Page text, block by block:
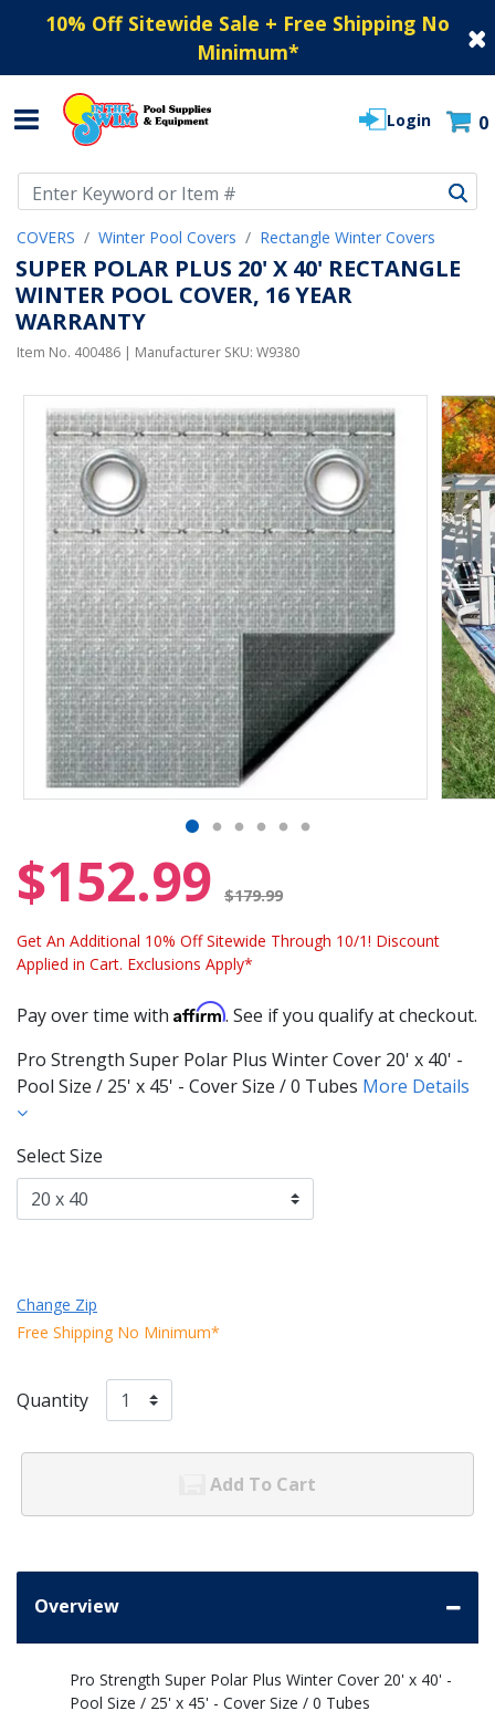
10% Off Sitewide Sale + Free Shipping No
Minimum*
Login 0
COVERS Winter Pool Covers Rectangle Winter Covers
SUPER POLAR PLUS 20' X 40' RECTANGLE
WINTER POOL COVER, 16 YEAR
WARRANTY
Item No. 400486 | Manufacturer SKU: W9380
$152.99 $179.99
Get An Additional 10% Off Sitewide Through 10/1! Discount
Applied in Cart. Exclusions Apply*
Pay over time with Affirm. See if you qualify at checkout.
Pro Strength Super Polar Plus Winter Cover 20' x 40' -
Pool Size / 25' x 45' - Cover Size / 0 Tubes More Details
Select Size
Change Zip
Free Shipping No Minimum*
Quantity
Add To Cart
Overview
Pro Strength Super Polar Plus Winter Cover 20' x 40' -
Pool Size / 25' x 45' - Cover Size / 0 Tubes